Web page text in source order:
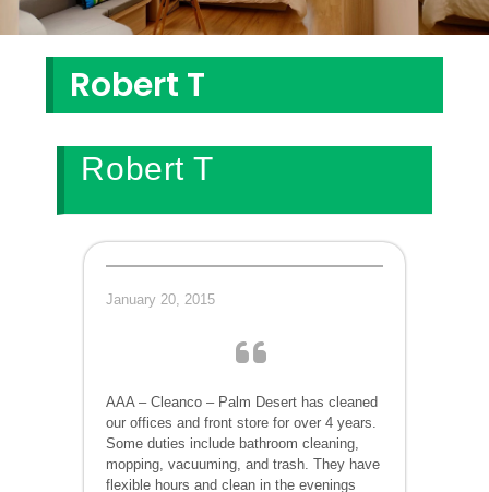
Robert T
Robert T
January 20, 2015
AAA – Cleanco – Palm Desert has cleaned
our offices and front store for over 4 years.
Some duties include bathroom cleaning,
mopping, vacuuming, and trash. They have
flexible hours and clean in the evenings